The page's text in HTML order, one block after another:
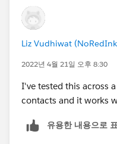
Liz Vudhiwat
2022년 4월 21일 오후 8:30
I've tested this across
contacts and it works
유용한 내용으로